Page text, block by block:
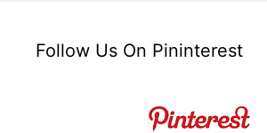
Follow Us On Pininterest